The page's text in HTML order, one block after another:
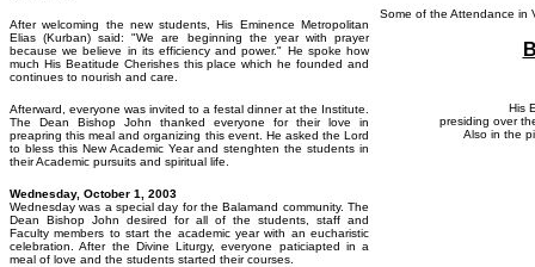
After welcoming the new students, His Eminence Metropolitan
Elias (Kurban) said: "We are beginning the year with prayer
because we believe in its efficiency and power." He spoke how
much His Beatitude Cherishes this place which he founded and
continues to nourish and care.
Afterward, everyone was invited to a festal dinner at the Institute.
The Dean Bishop John thanked everyone for their love in
preapring this meal and organizing this event. He asked the Lord
to bless this New Academic Year and stenghten the students in
their Academic pursuits and spiritual life.
Wednesday, October 1, 2003
Wednesday was a special day for the Balamand community. The
Dean Bishop John desired for all of the students, staff and
Faculty members to start the academic year with an eucharistic
celebration. After the Divine Liturgy, everyone paticiapted in a
meal of love and the students started their courses.
Some of the Attendance in
His
presiding over
Also in the